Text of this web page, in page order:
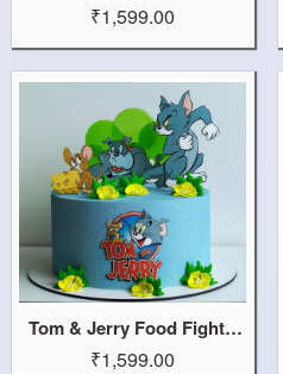
₹1,599.00
Tom & Jerry Food Fight Cake
₹1,599.00